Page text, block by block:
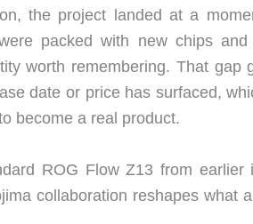
the project landed at a
packed with new chips and
worth remembering. That gap
date or price has surfaced,
become a real product.
ROG Flow Z13 from earlier
collaboration reshapes what